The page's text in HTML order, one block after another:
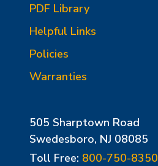
PDF Library
Helpful Links
Policies
Warranties
505 Sharptown Road
Swedesboro, NJ 08085
Toll Free: 800-750-8350